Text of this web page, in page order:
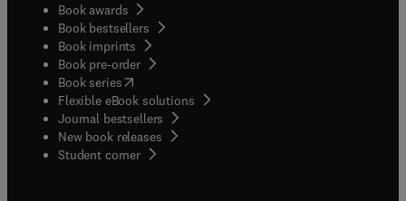
Book awards
Book bestsellers
Book imprints
Book pre-order
Book series(opens in new tab/window
Flexible eBook solutions
Journal bestsellers
New book releases
Student corner( opens in new tab/window